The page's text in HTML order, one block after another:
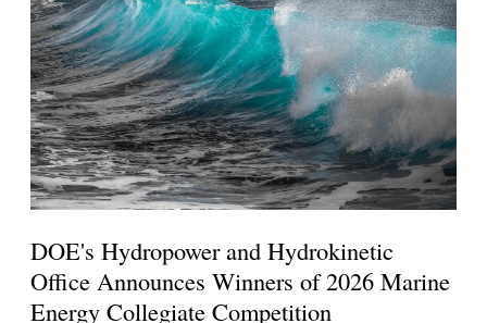
DOE's Hydropower and Hydrokinetic
Office Announces Winners of 2026 Marine
Energy Collegiate Competition